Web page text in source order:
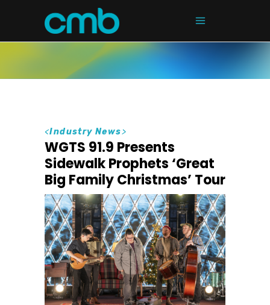
<Industry News>
WGTS 91.9 Presents
Sidewalk Prophets ‘Great
Big Family Christmas’ Tour